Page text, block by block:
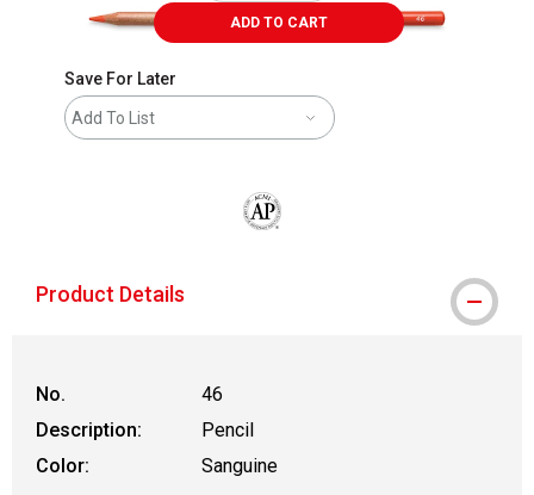
ADD TO CART
Save For Later
Add To List
Product Details
No.
46
Description:
Pencil
Color:
Sanguine